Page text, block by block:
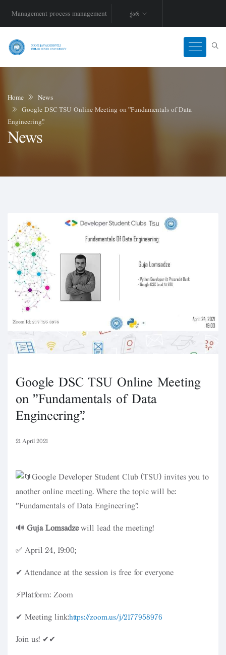
Management process management ქარ
Home
News
Google DSC TSU Online Meeting on "Fundamentals of Data
Engineering".
News
Google DSC TSU Online Meeting
on "Fundamentals of Data
Engineering".
21 April 2021
Google Developer Student Club (TSU) invites you to
another online meeting. Where the topic will be:
"Fundamentals of Data Engineering".
🔊 Guja Lomsadzewill lead the meeting!
✅ April 24, 19:00;
✔ Attendance at the session is free for everyone
⚡Platform: Zoom
✔ Meeting link:https://zoom.us/j/2177958976
Join us! ✔✔